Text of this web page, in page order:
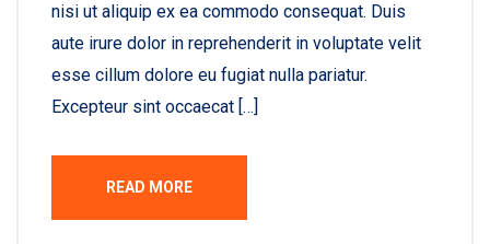
nisi ut aliquip ex ea commodo consequat. Duis
aute irure dolor in reprehenderit in voluptate velit
esse cillum dolore eu fugiat nulla pariatur.
Excepteur sint occaecat […]
READ MORE